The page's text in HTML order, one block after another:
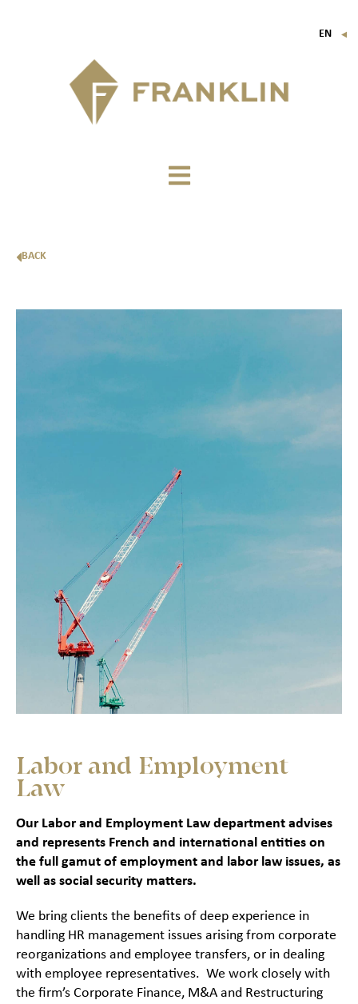
EN ▼
BACK
Labor and Employment
Law
Our Labor and Employment Law department advises
and represents French and international entities on
the full gamut of employment and labor law issues, as
well as social security matters.
We bring clients the benefits of deep experience in
handling HR management issues arising from corporate
reorganizations and employee transfers, or in dealing
with employee representatives. We work closely with
the firm’s Corporate Finance, M&A and Restructuring